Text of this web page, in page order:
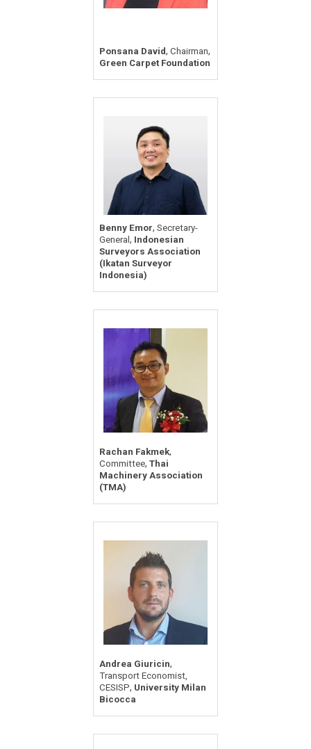
Ponsana David, Chairman,
Green Carpet Foundation
Benny Emor, Secretary-
General , Indonesian
Surveyors Association
(Ikatan Surveyor
Indonesia)
Rachan Fakmek,
Committee, Thai
Machinery Association
(TMA)
Andrea Giuricin,
Transport Economist,
CESISP, University Milan
Bicocca